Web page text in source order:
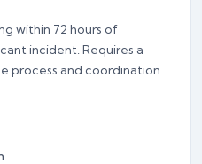
within 72 hours of
incident. Requires a
process and coordination